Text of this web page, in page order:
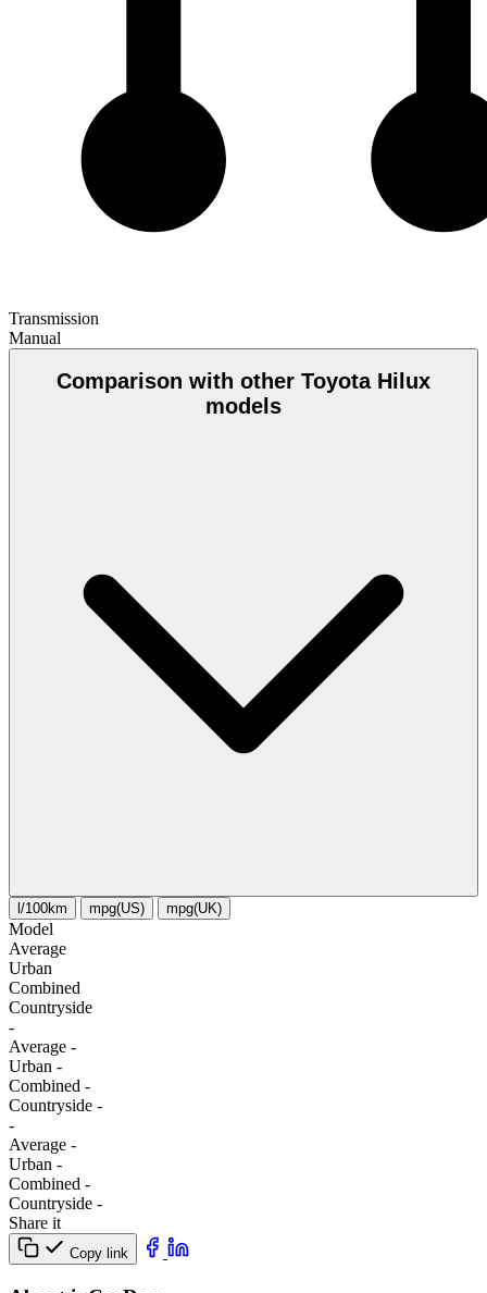
Transmission
Manual
Comparison with other Toyota Hilux
models
l/100km mpg(US) mpg(UK)
Model
Average
Urban
Combined
Сountryside
-
Average -
Urban -
Combined -
Сountryside -
-
Average -
Urban -
Combined -
Сountryside -
Share it
Copy link